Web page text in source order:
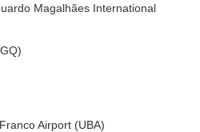
Magalhães International
Airport (UBA)